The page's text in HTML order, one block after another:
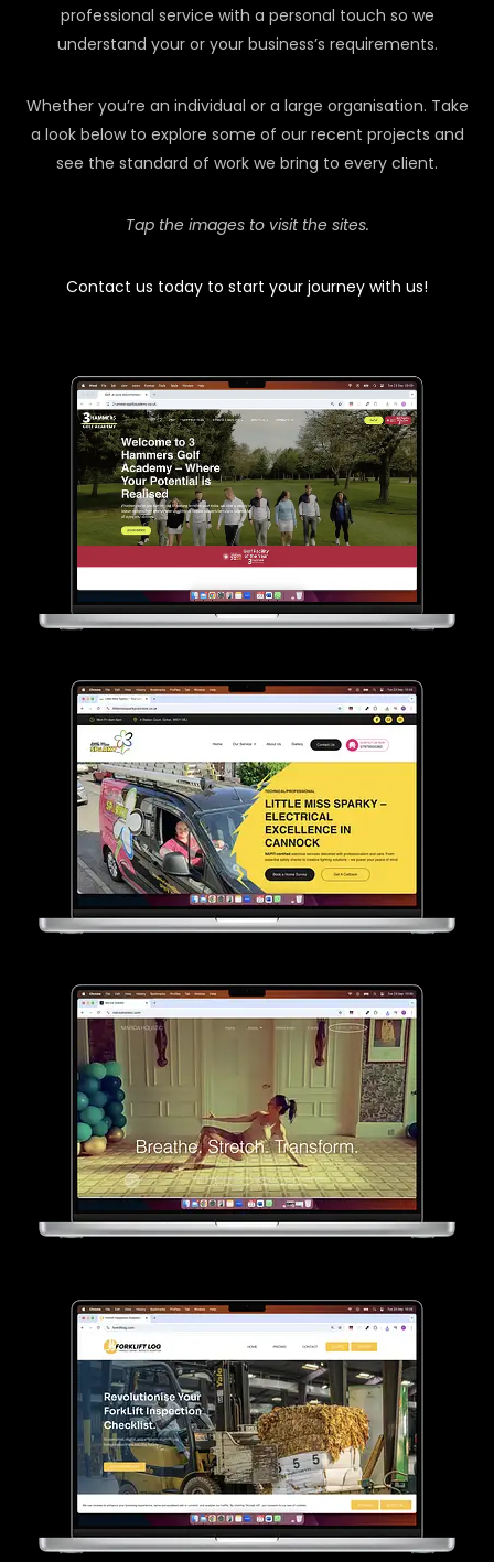
professional service with a personal touch so we
understand your or your business’s requirements.
Whether you’re an individual or a large organisation. Take
a look below to explore some of our recent projects and
see the standard of work we bring to every client.
Tap the images to visit the sites.
Contact us today to start your journey with us!